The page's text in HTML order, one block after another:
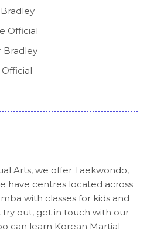
Official
Bradley
Arts, we offer Taekwondo,
have centres located across
with classes for kids and
try out, get in touch with our
can learn Korean Martial